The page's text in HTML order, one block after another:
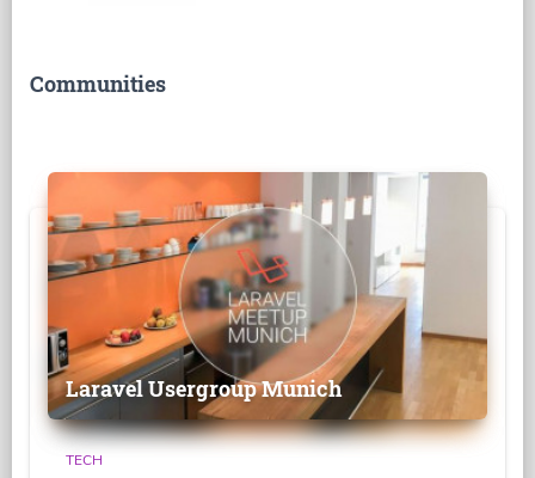
Communities
Laravel Usergroup Munich
TECH